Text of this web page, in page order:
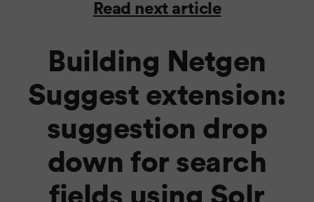
Read next article
Building Netgen
Suggest extension:
suggestion drop
down for search
fields using Solr